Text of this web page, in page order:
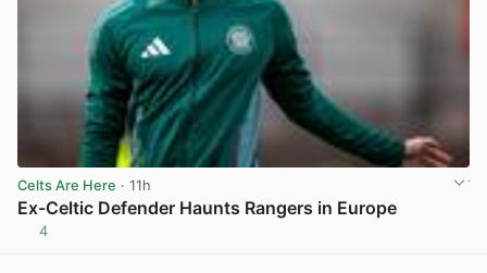
Celts Are Here · 11h
Ex-Celtic Defender Haunts Rangers in Europe
4